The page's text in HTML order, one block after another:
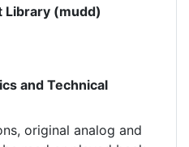
Library (mudd)
and Technical
original analog and